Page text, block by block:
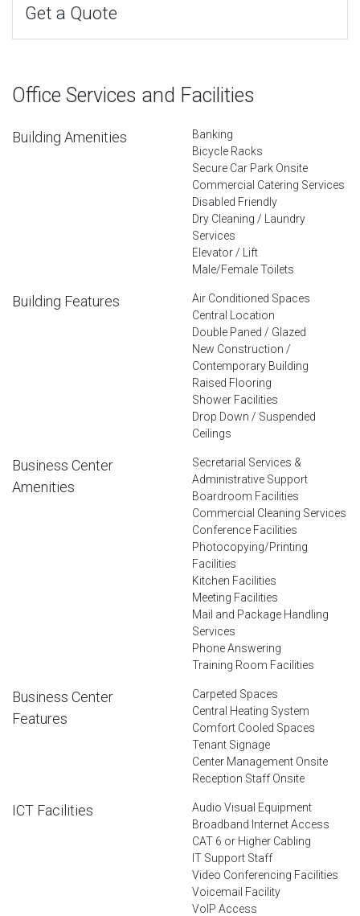
Get a Quote
Office Services and Facilities
Building Amenities
Banking
Bicycle Racks
Secure Car Park Onsite
Commercial Catering Services
Disabled Friendly
Dry Cleaning / Laundry
Services
Elevator / Lift
Male/Female Toilets
Building Features
Air Conditioned Spaces
Central Location
Double Paned / Glazed
New Construction /
Contemporary Building
Raised Flooring
Shower Facilities
Drop Down / Suspended
Ceilings
Business Center
Amenities
Secretarial Services &
Administrative Support
Boardroom Facilities
Commercial Cleaning Services
Conference Facilities
Photocopying/Printing
Facilities
Kitchen Facilities
Meeting Facilities
Mail and Package Handling
Services
Phone Answering
Training Room Facilities
Business Center
Features
Carpeted Spaces
Central Heating System
Comfort Cooled Spaces
Tenant Signage
Center Management Onsite
Reception Staff Onsite
ICT Facilities
Audio Visual Equipment
Broadband Internet Access
CAT 6 or Higher Cabling
IT Support Staff
Video Conferencing Facilities
Voicemail Facility
VoIP Access